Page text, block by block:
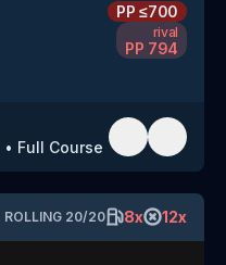
PP≤700
rival
PP 794
• Full Course
ROLLING 20/20 8x 12x